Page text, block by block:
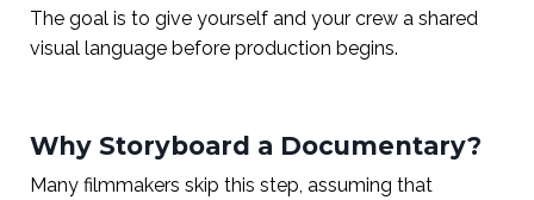
The goal is to give yourself and your crew a shared
visual language before production begins.
Why Storyboard a Documentary?
Many filmmakers skip this step, assuming that